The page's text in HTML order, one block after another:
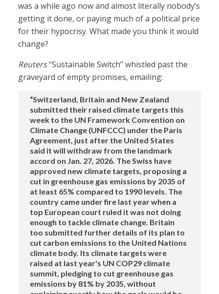
was a while ago now and almost literally nobody’s
getting it done, or paying much of a political price
for their hypocrisy. What made you think it would
change?
Reuters“Sustainable Switch” whistled past the
graveyard of empty promises, emailing:
“Switzerland, Britain and New Zealand
submitted their raised climate targets this
week to the UN Framework Convention on
Climate Change (UNFCCC) under the Paris
Agreement, just after the United States
said it will withdraw from the landmark
accord on Jan. 27, 2026. The Swiss have
approved new climate targets, proposing a
cut in greenhouse gas emissions by 2035 of
at least 65% compared to 1990 levels. The
country came under fire last year when a
top European court ruled it was not doing
enough to tackle climate change. Britain
too submitted further details of its plan to
cut carbon emissions to the United Nations
climate body. Its climate targets were
raised at last year's UN COP29 climate
summit, pledging to cut greenhouse gas
emissions by 81% by 2035, without